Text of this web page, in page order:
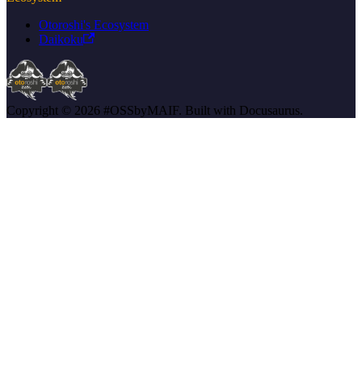
Otoroshi's Ecosystem
Daikoku
Copyright © 2026 #OSSbyMAIF. Built with Docusaurus.